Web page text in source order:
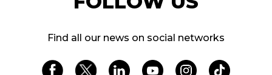
Find all our news on social networks